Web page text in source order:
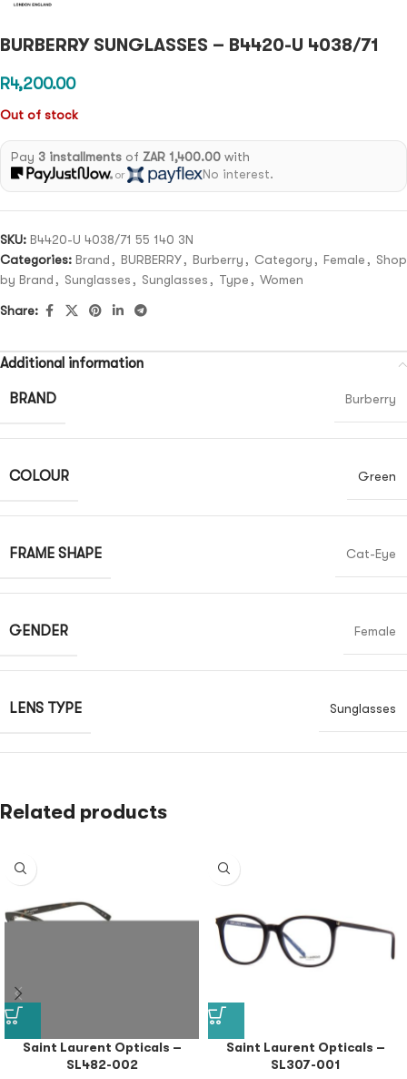
BURBERRY SUNGLASSES – B4420-U 4038/71
R4,200.00
Out of stock
Pay 3 installmentsof ZAR 1,400.00with
or No interest.
SKU: B4420-U 4038/71 55 140 3N
Categories: Brand , BURBERRY, Burberry , Category , Female , Shop
by Brand , Sunglasses , Sunglasses , Type , Women
Share:
Additional information
BRAND Burberry
COLOUR Green
FRAME SHAPE Cat-Eye
GENDER Female
LENS TYPE Sunglasses
Related products
Saint Laurent Opticals –
SL482-002
Saint Laurent Opticals –
SL307-001